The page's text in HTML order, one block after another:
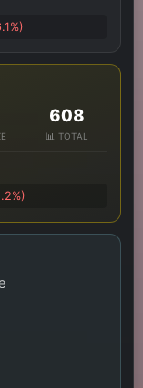
608
📊 TOTAL